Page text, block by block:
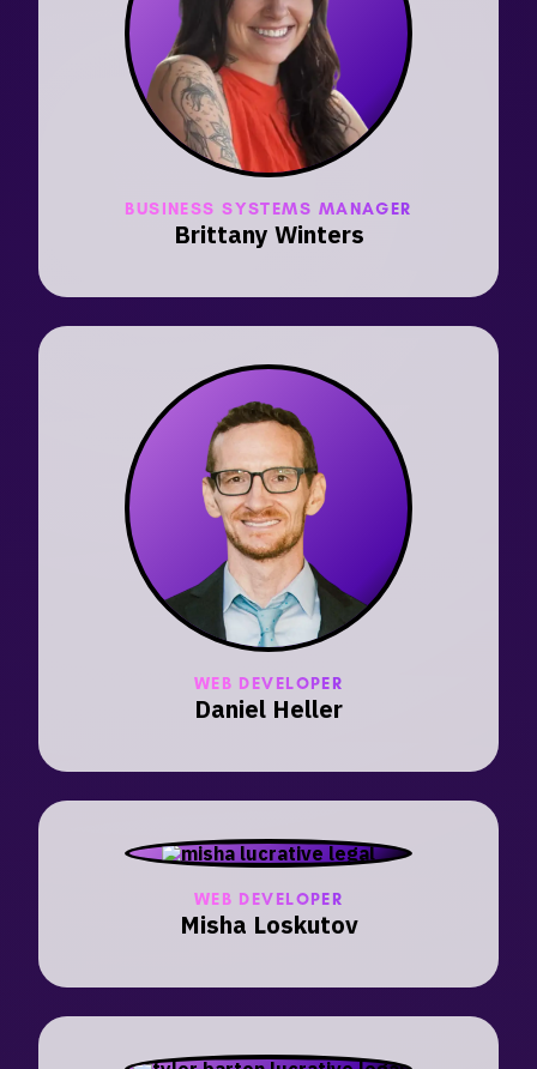
BUSINESS SYSTEMS MANAGER
Brittany Winters
WEB DEVELOPER
Daniel Heller
WEB DEVELOPER
Misha Loskutov